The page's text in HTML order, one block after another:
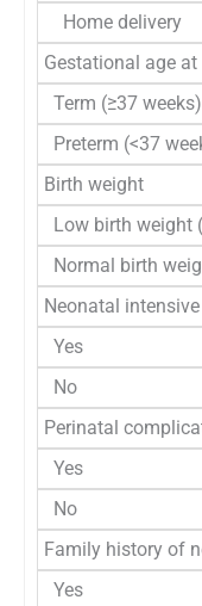
Home delivery
Gestational age at
Term (≥37 weeks)
Preterm (<37
Birth weight
Low birth weight
Normal birth
Neonatal
Yes
No
Perinatal
Yes
No
Family history of
Yes